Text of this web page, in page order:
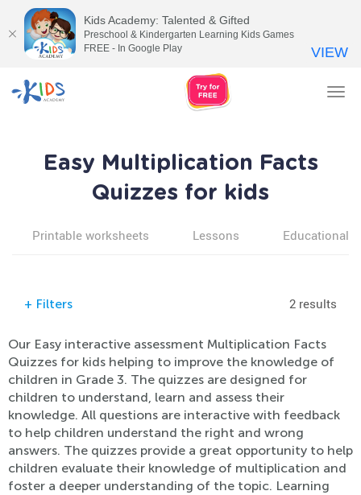
Easy Multiplication Facts
Quizzes for kids
Printable worksheets Lessons Educational
+ Filters 2 results
Our Easy interactive assessment Multiplication Facts
Quizzes for kids helping to improve the knowledge of
children in Grade 3. The quizzes are designed for
children to understand, learn and assess their
knowledge. All questions are interactive with feedback
to help children understand the right and wrong
answers. The quizzes provide a great opportunity to help
children evaluate their knowledge of multiplication and
foster a deeper understanding of the topic. Learning
Kids Academy: Talented & Gifted
Preschool & Kindergarten Learning Kids Games
FREE - In Google Play
VIEW